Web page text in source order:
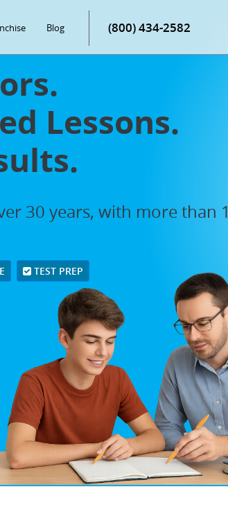
Blog (800) 434-2582
Lessons.
30 years, with more than 1
TEST PREP